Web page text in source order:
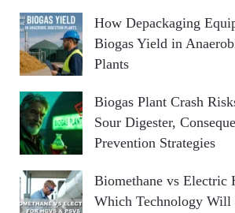
How Depackaging
Biogas Yield in
Plants
Biogas Plant Crash
Sour Digester,
Prevention Strategies
Biomethane vs Electric
Which Technology Will